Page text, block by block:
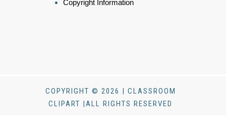
Copyright Information
COPYRIGHT © 2026 | CLASSROOM
CLIPART |ALL RIGHTS RESERVED